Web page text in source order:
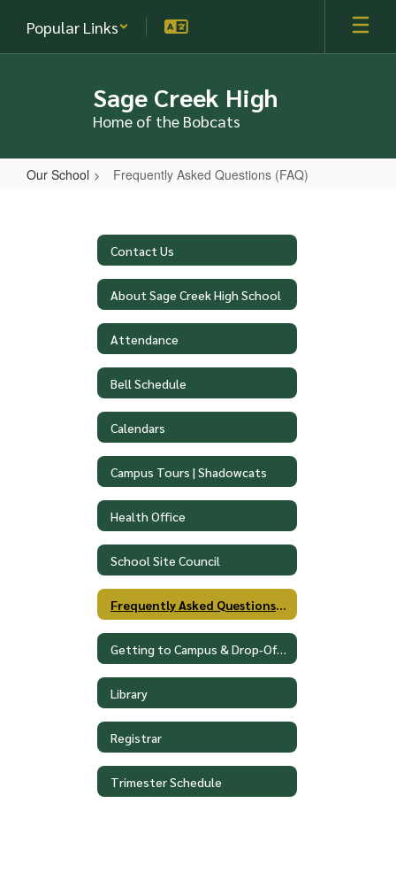
main
Popular Links
Sage Creek High
Home of the Bobcats
Our School Frequently Asked Questions (FAQ)
QuestionsContact Us
About Sage Creek High School
Attendance
Bell Schedule
Calendars
Campus Tours | Shadowcats
Health Office
School Site Council
Getting to Campus & Drop-Off Procedures
Library
Registrar
Trimester Schedule